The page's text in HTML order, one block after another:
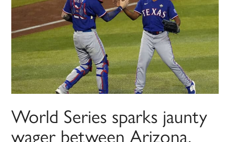
World Series sparks jaunty
wager between Arizona,